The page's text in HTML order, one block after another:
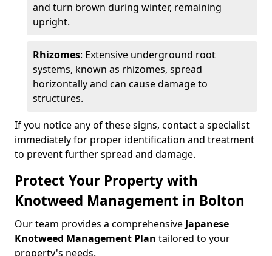
and turn brown during winter, remaining
upright.
Rhizomes: Extensive underground root
systems, known as rhizomes, spread
horizontally and can cause damage to
structures.
If you notice any of these signs, contact a specialist
immediately for proper identification and treatment
to prevent further spread and damage.
Protect Your Property with
Knotweed Management in Bolton
Our team provides a comprehensive Japanese
Knotweed Management Plan tailored to your
property's needs.